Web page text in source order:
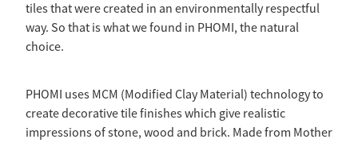
tiles that were created in an environmentally respectful
way. So that is what we found in PHOMI, the natural
choice.
PHOMI uses MCM (Modified Clay Material) technology to
create decorative tile finishes which give realistic
impressions of stone, wood and brick. Made from Mother